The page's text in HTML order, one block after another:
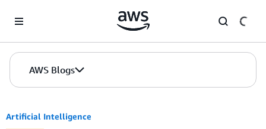
AWS Blogs
Artificial Intelligence